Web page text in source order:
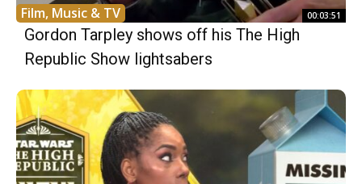
Film, Music & TV 00:03:51
Gordon Tarpley shows off his The High
Republic Show lightsabers